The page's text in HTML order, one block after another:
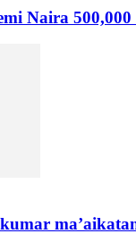
Naira